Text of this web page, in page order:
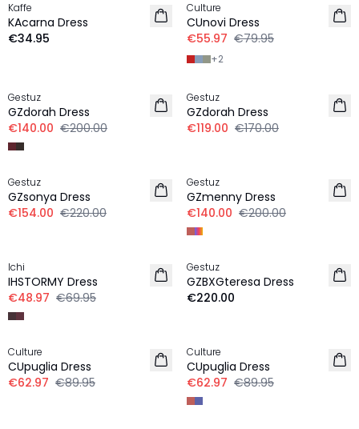
Kaffe
KAcarna Dress
€34.95
Culture
CUnovi Dress
€55.97 €79.95
+2
Gestuz
GZdorah Dress
€140.00 €200.00
-30%
Gestuz
GZdorah Dress
€119.00 €170.00
-30%
Gestuz
GZsonya Dress
€154.00 €220.00
Gestuz
GZmenny Dress
€140.00 €200.00
Ichi
IHSTORMY Dress
€48.97 €69.95
NEW IN
Gestuz
GZBXGteresa Dress
€220.00
-30%
Culture
CUpuglia Dress
€62.97 €89.95
Culture
CUpuglia Dress
€62.97 €89.95
-30%